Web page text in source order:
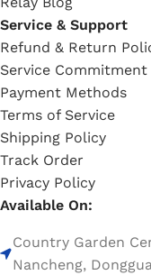
Service & Support
Refund & Return
Service Commitment
Payment Methods
Terms of Service
Shipping Policy
Track Order
Privacy Policy
Available On:
Country Garden
Nancheng,